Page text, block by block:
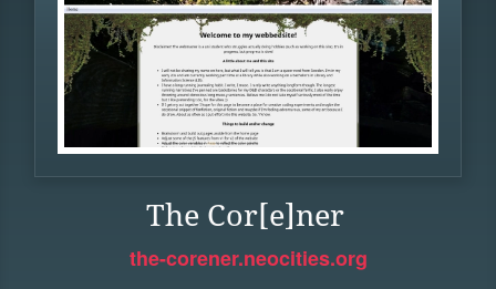
The Cor[e]ner
the-corener.neocities.org